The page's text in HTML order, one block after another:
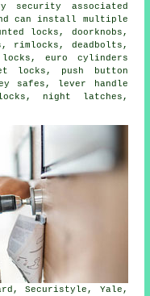
security associated
can install multiple
locks, doorknobs,
rimlocks, deadbolts,
euro cylinders
locks, push button
safes, lever handle
night latches,
Securistyle, Yale,